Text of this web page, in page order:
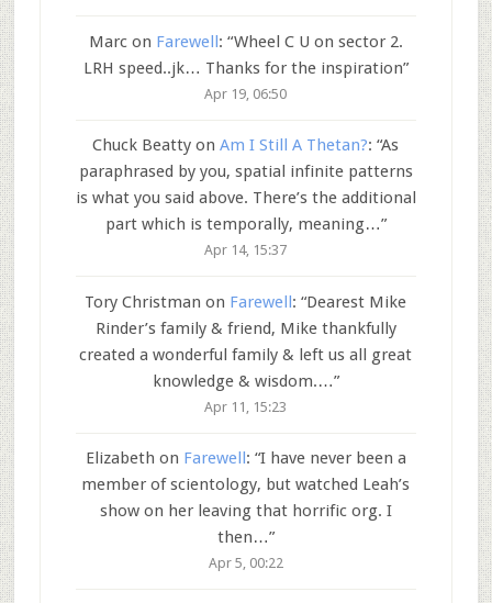
Marcon Farewell: “Wheel C U on sector 2.
LRH speed..jk… Thanks for the inspiration”
Apr 19, 06:50
Chuck Beatty onAm I Still A Thetan?: “As
paraphrased by you, spatial infinite patterns
is what you said above. There’s the additional
part which is temporally, meaning…”
Apr 14, 15:37
Tory Christman on Farewell: “Dearest Mike
Rinder’s family & friend, Mike thankfully
created a wonderful family & left us all great
knowledge & wisdom.…”
Apr 11, 15:23
Elizabeth on Farewell : “I have never been a
member of scientology, but watched Leah’s
show on her leaving that horrific org. I
then…”
Apr 5, 00:22